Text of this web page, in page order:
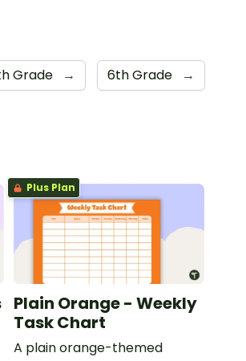
Grade → 6th Grade →
Plus Plan
Plain Orange - Weekly
Task Chart
A plain orange-themed